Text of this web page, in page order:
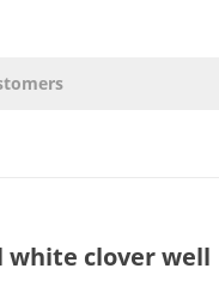
white clover well